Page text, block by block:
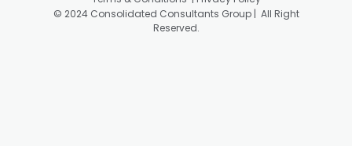
© 2024 Consolidated Consultants Group | All Right
Reserved.